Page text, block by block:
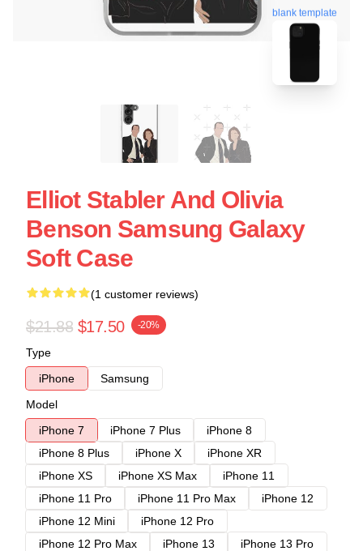
blank template
Elliot Stabler And Olivia
Benson Samsung Galaxy
Soft Case
(1 customer reviews)
$21.88 $17.50 -20%
Type
iPhone
Samsung
Model
iPhone 7
iPhone 7 Plus
iPhone 8
iPhone 8 Plus
iPhone X
iPhone XR
iPhone XS
iPhone XS Max
iPhone 11
iPhone 11 Pro
iPhone 11 Pro Max
iPhone 12
iPhone 12 Mini
iPhone 12 Pro
iPhone 12 Pro Max
iPhone 13
iPhone 13 Pro